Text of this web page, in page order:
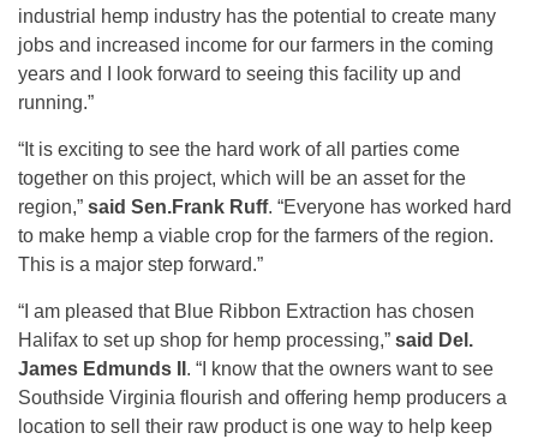
industrial hemp industry has the potential to create many
jobs and increased income for our farmers in the coming
years and I look forward to seeing this facility up and
running.”
“It is exciting to see the hard work of all parties come
together on this project, which will be an asset for the
region,” said Sen.Frank Ruff. “Everyone has worked hard
to make hemp a viable crop for the farmers of the region.
This is a major step forward.”
“I am pleased that Blue Ribbon Extraction has chosen
Halifax to set up shop for hemp processing,” said Del.
James Edmunds II . “I know that the owners want to see
Southside Virginia flourish and offering hemp producers a
location to sell their raw product is one way to help keep